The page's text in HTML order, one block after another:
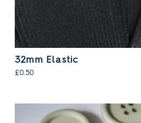
32mm Elastic
£0.50